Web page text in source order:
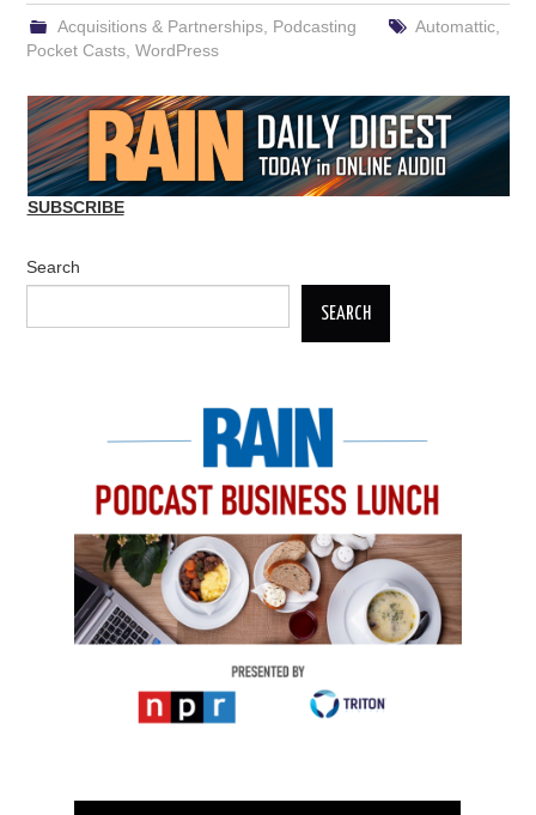
Acquisitions & Partnerships, Podcasting Automattic,
Pocket Casts ,WordPress
SUBSCRIBE
Search
SEARCH